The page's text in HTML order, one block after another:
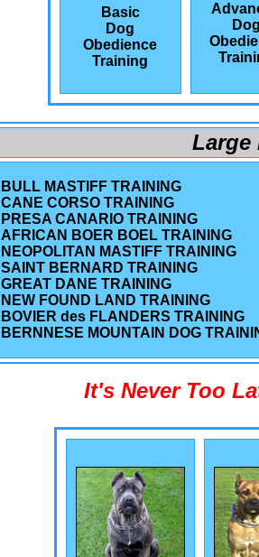
Basic
Dog
Obedience
Training
Large
BULL MASTIFF TRAINING
CANE CORSO TRAINING
PRESA CANARIO TRAINING
AFRICAN BOER BOEL TRAINING
NEOPOLITAN MASTIFF TRAINING
SAINT BERNARD TRAINING
GREAT DANE TRAINING
NEW FOUND LAND TRAINING
BOVIER des FLANDERS TRAINING
BERNNESE MOUNTAIN DOG
It's Never Too